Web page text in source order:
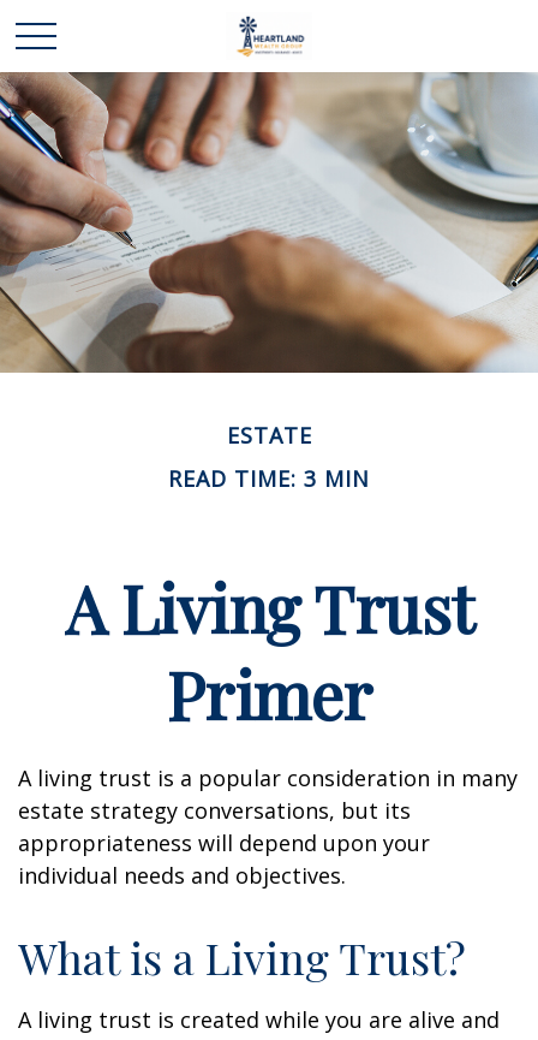
ESTATE
READ TIME: 3 MIN
A Living Trust
Primer
A living trust is a popular consideration in many
estate strategy conversations, but its
appropriateness will depend upon your
individual needs and objectives.
What is a Living Trust?
A living trust is created while you are alive and